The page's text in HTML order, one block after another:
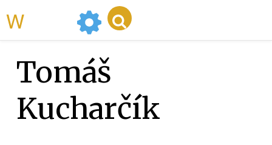
Tomáš
Kucharčík